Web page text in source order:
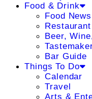
Food & Drink
Food News
Beer,
Bar Guide
Things To Do
Calendar
Travel
Arts &